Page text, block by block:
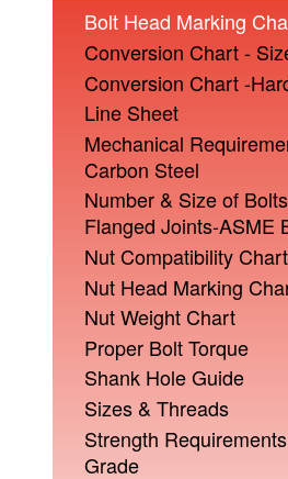
Bolt Head Marking
Conversion Chart -
Conversion Chart -
Line Sheet
Mechanical
Carbon Steel
Number & Size of
Flanged Joints-ASME
Nut Compatibility Chart
Nut Head Marking
Nut Weight Chart
Proper Bolt Torque
Shank Hole Guide
Sizes & Threads
Strength
Grade